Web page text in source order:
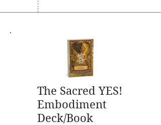
The Sacred YES!
Embodiment
Deck/Book